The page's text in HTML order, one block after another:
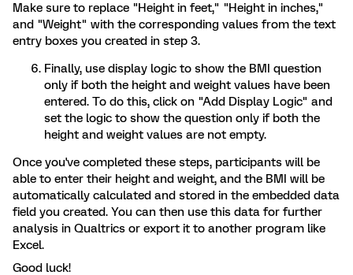
Make sure to replace "Height in feet," "Height in inches,"
and "Weight" with the corresponding values from the text
entry boxes you created in step 3.
Finally, use display logic to show the BMI question
only if both the height and weight values have been
entered. To do this, click on "Add Display Logic" and
set the logic to show the question only if both the
height and weight values are not empty.
Once you've completed these steps, participants will be
able to enter their height and weight, and the BMI will be
automatically calculated and stored in the embedded data
field you created. You can then use this data for further
analysis in Qualtrics or export it to another program like
Excel.
Good luck!